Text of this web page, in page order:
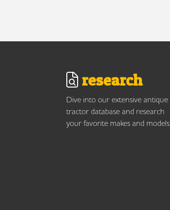
research
Dive into our extensive antique
tractor database and research
your favorite makes and models.